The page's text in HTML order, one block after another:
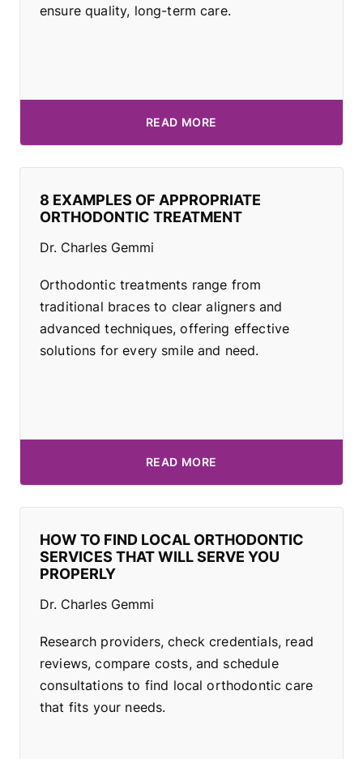
ensure quality, long-term care.
READ MORE
8 EXAMPLES OF APPROPRIATE
ORTHODONTIC TREATMENT
Dr. Charles Gemmi
Orthodontic treatments range from
traditional braces to clear aligners and
advanced techniques, offering effective
solutions for every smile and need.
READ MORE
HOW TO FIND LOCAL ORTHODONTIC
SERVICES THAT WILL SERVE YOU
PROPERLY
Dr. Charles Gemmi
Research providers, check credentials, read
reviews, compare costs, and schedule
consultations to find local orthodontic care
that fits your needs.